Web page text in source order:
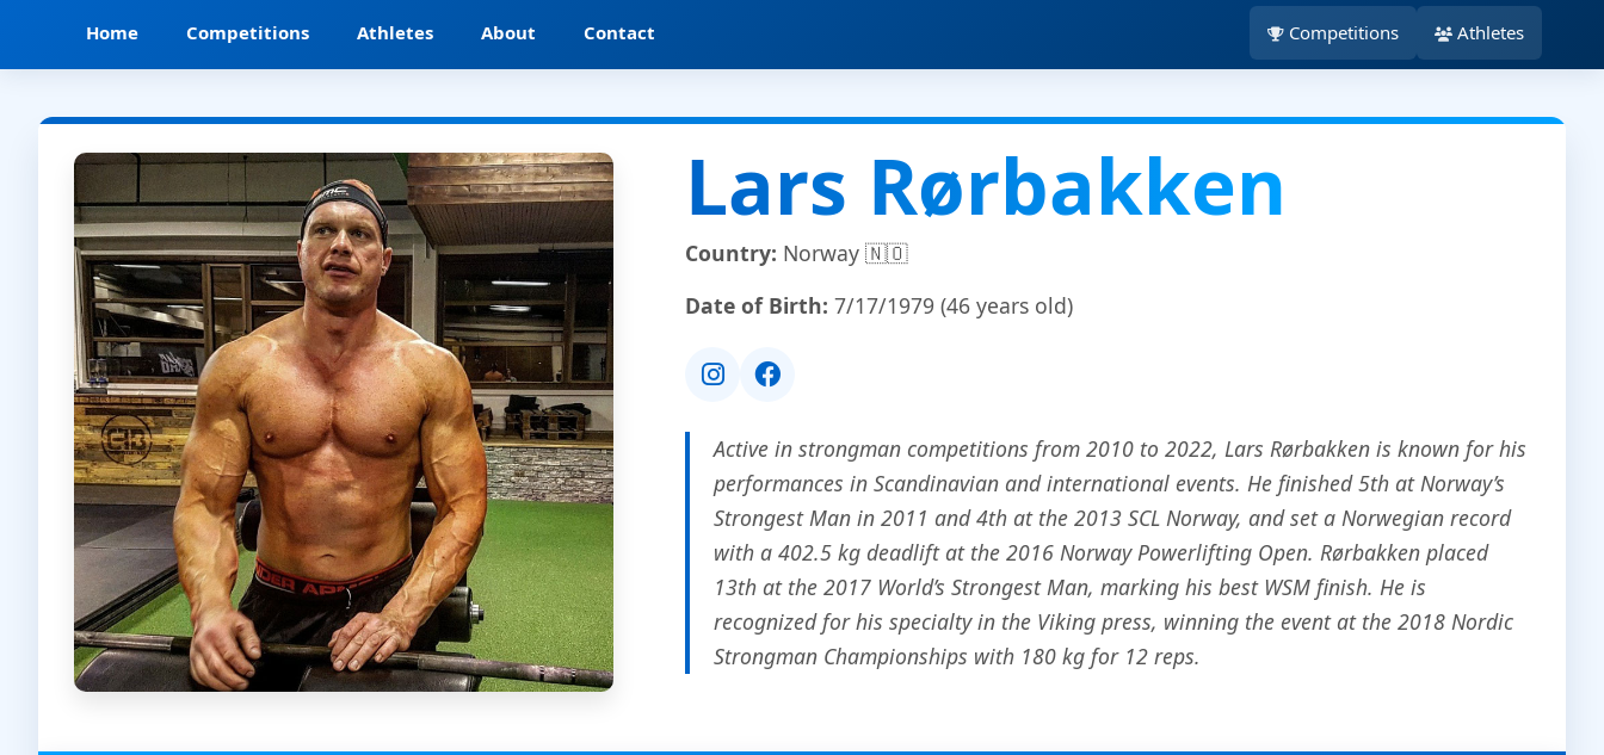
Home Competitions Athletes About Contact Competitions Athletes
Lars Rørbakken
Country: Norway 🇳🇴
Date of Birth: 7/17/1979 (46 years old)
Active in strongman competitions from 2010 to 2022, Lars Rørbakken is known for his
performances in Scandinavian and international events. He finished 5th at Norway’s
Strongest Man in 2011 and 4th at the 2013 SCL Norway, and set a Norwegian record
with a 402.5 kg deadlift at the 2016 Norway Powerlifting Open. Rørbakken placed
13th at the 2017 World’s Strongest Man, marking his best WSM finish. He is
recognized for his specialty in the Viking press, winning the event at the 2018 Nordic
Strongman Championships with 180 kg for 12 reps.